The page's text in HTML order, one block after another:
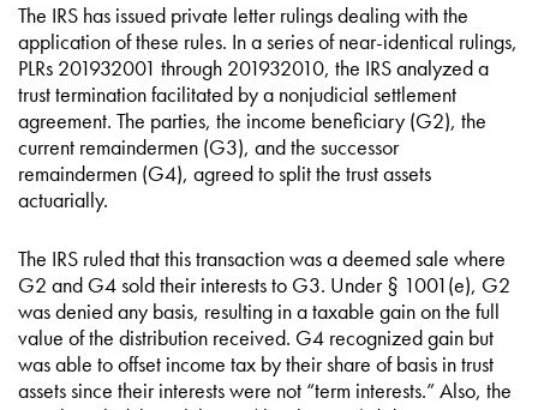
The IRS has issued private letter rulings dealing with the
application of these rules. In a series of near-identical rulings,
PLRs 201932001 through 201932010, the IRS analyzed a
trust termination facilitated by a nonjudicial settlement
agreement. The parties, the income beneficiary (G2), the
current remaindermen (G3), and the successor
remaindermen (G4), agreed to split the trust assets
actuarially.
The IRS ruled that this transaction was a deemed sale where
G2 and G4 sold their interests to G3. Under § 1001(e), G2
was denied any basis, resulting in a taxable gain on the full
value of the distribution received. G4 recognized gain but
was able to offset income tax by their share of basis in trust
assets since their interests were not “term interests.” Also, the